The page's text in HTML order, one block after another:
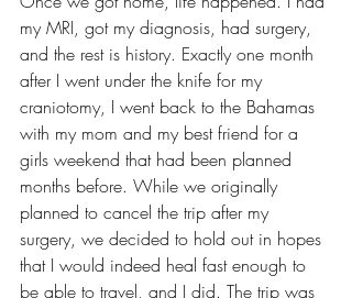
my MRI, got my diagnosis, had surgery,
and the rest is history. Exactly one month
after I went under the knife for my
craniotomy, I went back to the Bahamas
with my mom and my best friend for a
girls weekend that had been planned
months before. While we originally
planned to cancel the trip after my
surgery, we decided to hold out in hopes
that I would indeed heal fast enough to
be able to travel, and I did. The trip was